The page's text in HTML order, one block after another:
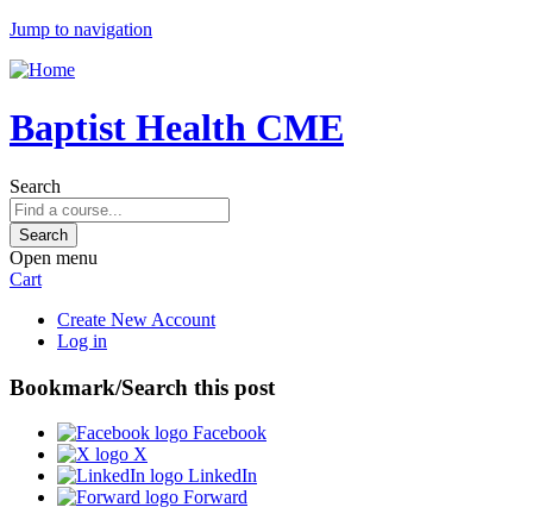
Jump to navigation
Baptist Health CME
Search
Open menu
Cart
Create New Account
Log in
Bookmark/Search this post
Facebook
X
LinkedIn
Forward